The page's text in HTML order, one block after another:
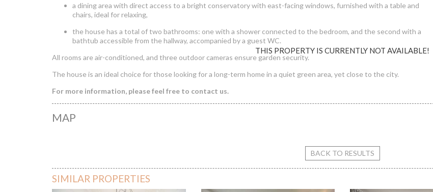
THIS PROPERTY IS CURRENTLY NOT AVAILABLE!
a dining area with direct access to a bright conservatory with east-facing windows, furnished with a table and
chairs, ideal for relaxing,
the house has a total of two bathrooms: one with a shower connected to the bedroom, and the second with a
bathtub accessible from the hallway, accompanied by a guest WC.
All rooms are air-conditioned, and three outdoor cameras ensure garden security.
The house is an ideal choice for those looking for a long-term home in a quiet green area, yet close to the city.
For more information, please feel free to contact us.
MAP
BACK TO RESULTS
SIMILAR PROPERTIES